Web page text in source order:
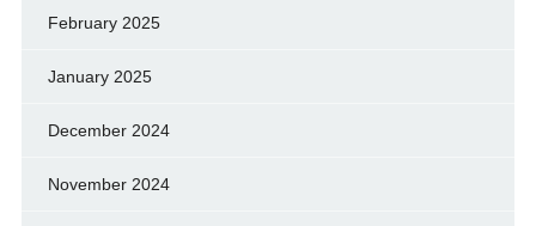
February 2025
January 2025
December 2024
November 2024